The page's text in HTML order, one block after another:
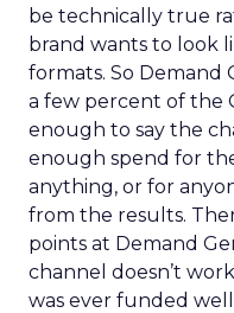
be technically true
brand wants to look
formats. So Demand
a few percent of the
enough to say the
enough spend for
anything, or for
from the results.
points at Demand
channel doesn’t
was ever funded